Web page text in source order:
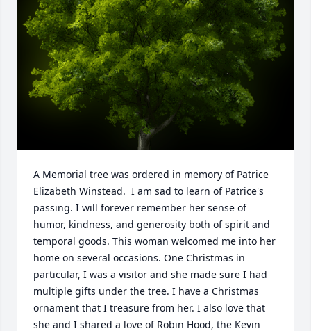
A Memorial tree was ordered in memory of Patrice
Elizabeth Winstead.  I am sad to learn of Patrice's
passing. I will forever remember her sense of
humor, kindness, and generosity both of spirit and
temporal goods. This woman welcomed me into her
home on several occasions. One Christmas in
particular, I was a visitor and she made sure I had
multiple gifts under the tree. I have a Christmas
ornament that I treasure from her. I also love that
she and I shared a love of Robin Hood, the Kevin